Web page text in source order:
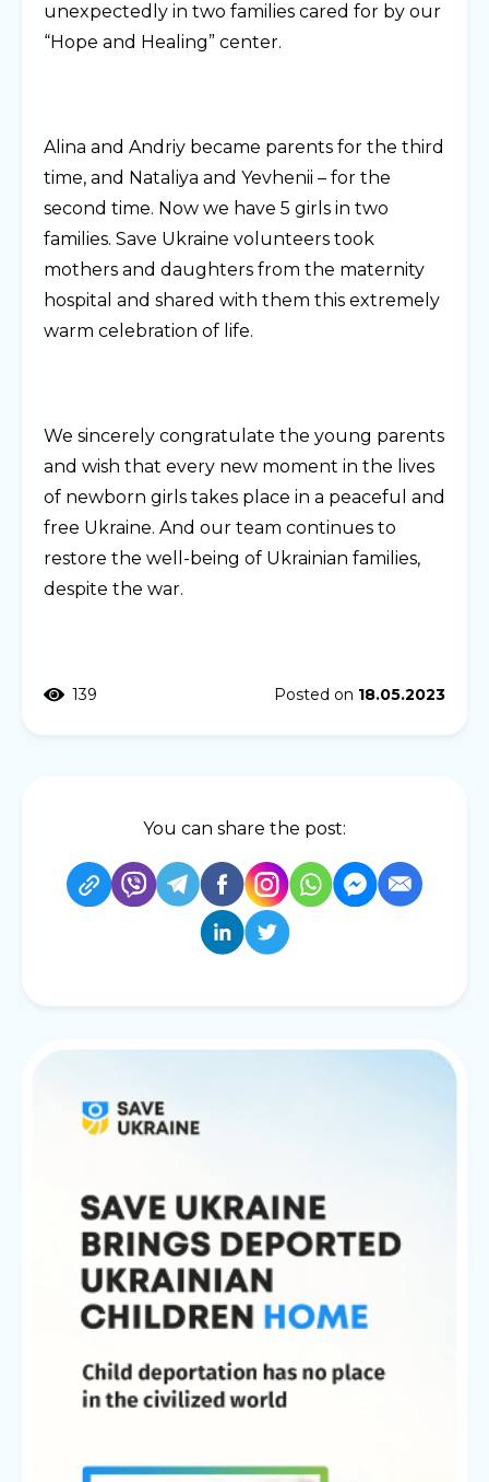
unexpectedly in two families cared for by our
“Hope and Healing” center.
Alina and Andriy became parents for the third
time, and Nataliya and Yevhenii – for the
second time. Now we have 5 girls in two
families. Save Ukraine volunteers took
mothers and daughters from the maternity
hospital and shared with them this extremely
warm celebration of life.
We sincerely congratulate the young parents
and wish that every new moment in the lives
of newborn girls takes place in a peaceful and
free Ukraine. And our team continues to
restore the well-being of Ukrainian families,
despite the war.
139 Posted on 18.05.2023
You can share the post: